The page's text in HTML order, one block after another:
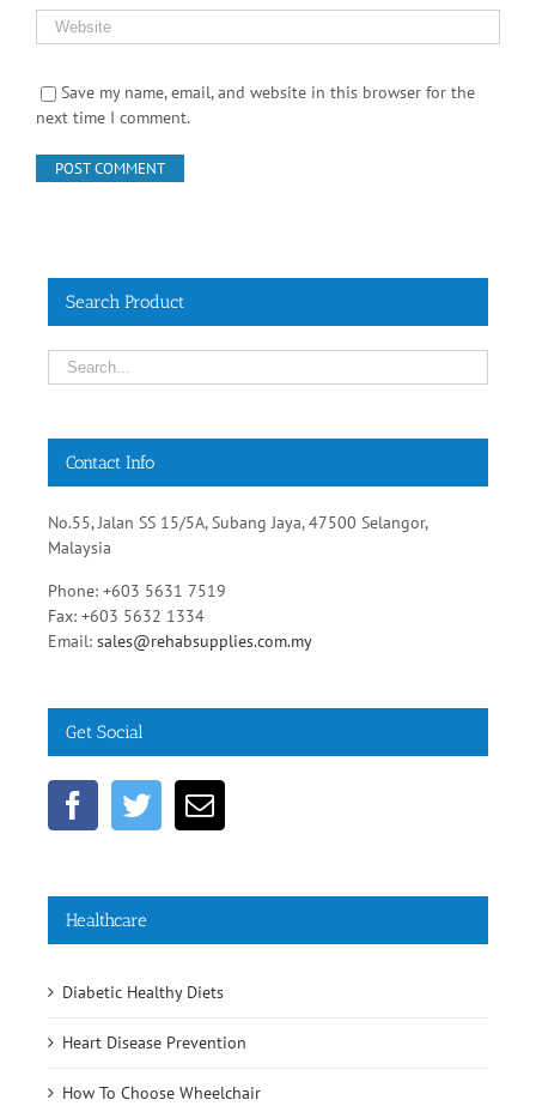
Save my name, email, and website in this browser for the
next time I comment.
Search Product
Contact Info
No.55, Jalan SS 15/5A, Subang Jaya, 47500 Selangor,
Malaysia
Phone: +603 5631 7519
Fax: +603 5632 1334
Email: sales@rehabsupplies.com.my
Get Social
Healthcare
Diabetic Healthy Diets
Heart Disease Prevention
How To Choose Wheelchair